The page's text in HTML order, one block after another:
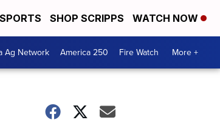
SPORTS SHOP SCRIPPS WATCH NOW
Ag Network America 250 Fire Watch More +